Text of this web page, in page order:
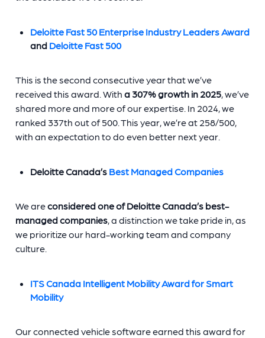
Deloitte Fast 50 Enterprise Industry Leaders Award
and Deloitte Fast 500
This is the second consecutive year that we’ve
received this award. With a 307% growth in 2025, we’ve
shared more and more of our expertise. In 2024, we
ranked 337th out of 500. This year, we’re at 258/500,
with an expectation to do even better next year.
Deloitte Canada’s Best Managed Companies
We areconsidered one of Deloitte Canada’s best-
managed companies, a distinction we take pride in, as
we prioritize our hard-working team and company
culture.
ITS Canada Intelligent Mobility Award for Smart
Mobility
Our connected vehicle software earned this award for